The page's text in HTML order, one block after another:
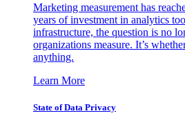
Marketing measurement has
years of investment in analytics
infrastructure, the question is no
organizations measure. It’s
anything.
Learn More
State of Data Privacy